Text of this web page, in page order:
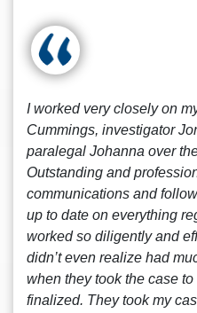
I worked very closely on
Cummings, investigator
paralegal Johanna over
Outstanding and
communications and
up to date on everything
worked so diligently and
didn’t even realize had
when they took the case
finalized. They took my